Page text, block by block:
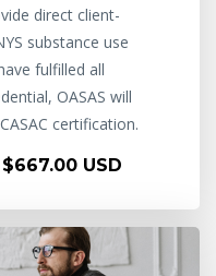
direct client-
substance use
fulfilled all
OASAS will
certification.
USD